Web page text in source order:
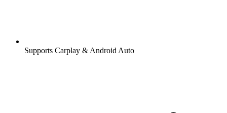
Supports Carplay & Android Auto